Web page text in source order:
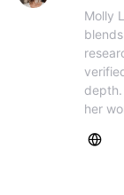
Molly
her